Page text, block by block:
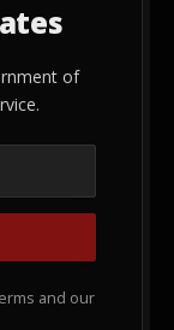
of
and our